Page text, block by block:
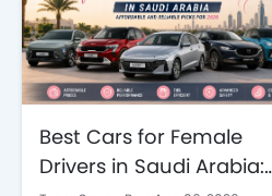
Best Cars for Female
Drivers in Saudi Arabia: